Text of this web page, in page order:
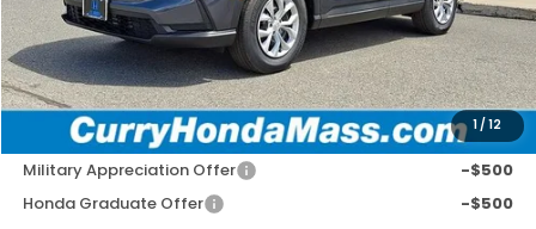
1/12
Doc Fee:
+$498
Wheel Locks:
+$109
Selling Price:
$34,477
Add. Available Honda Incentives:
Military Appreciation Offer
-$500
Honda Graduate Offer
-$500